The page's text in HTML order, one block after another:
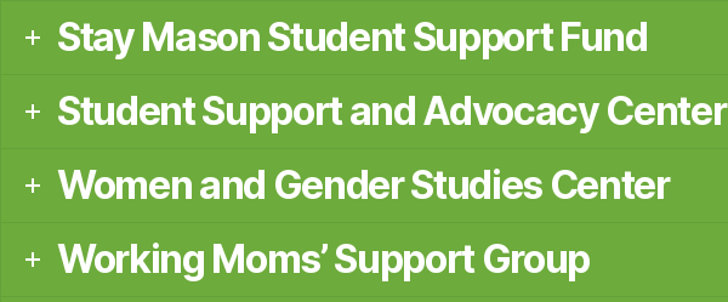
Stay Mason Student Support Fund
Student Support and Advocacy Center
Women and Gender Studies Center
Working Moms’ Support Group